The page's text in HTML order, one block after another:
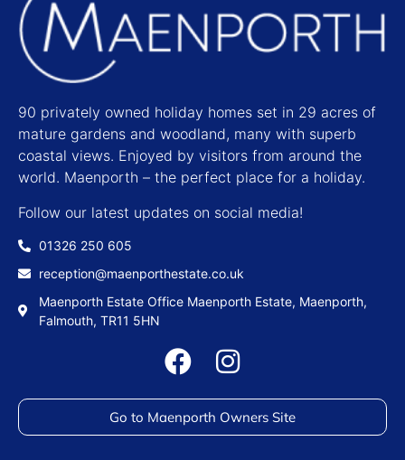
90 privately owned holiday homes set in 29 acres of
mature gardens and woodland, many with superb
coastal views. Enjoyed by visitors from around the
world. Maenporth – the perfect place for a holiday.
Follow our latest updates on social media!
01326 250 605
reception@maenporthestate.co.uk
Maenporth Estate Office Maenporth Estate, Maenporth,
Falmouth, TR11 5HN
Go to Maenporth Owners Site